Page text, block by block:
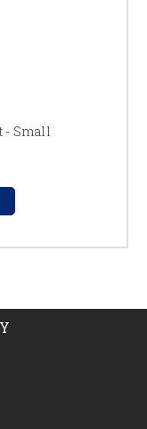
- Small